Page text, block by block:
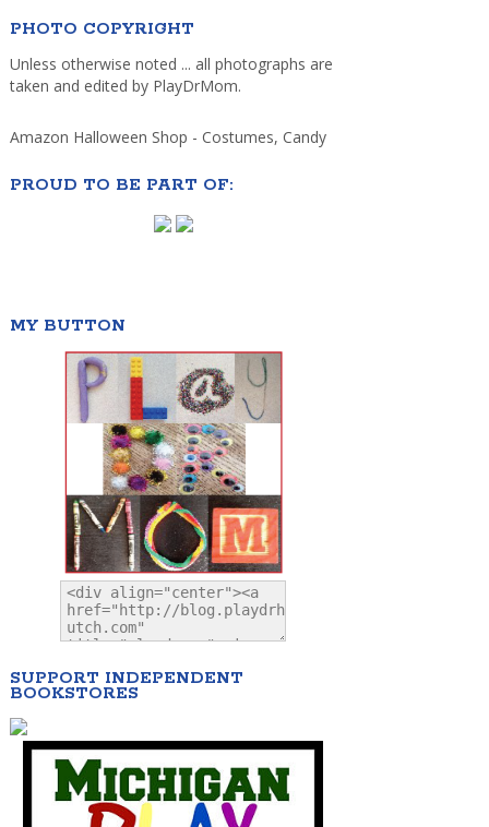
PHOTO COPYRIGHT
Unless otherwise noted ... all photographs are
taken and edited by PlayDrMom.
Amazon Halloween Shop - Costumes, Candy
PROUD TO BE PART OF:
MY BUTTON
SUPPORT INDEPENDENT
BOOKSTORES